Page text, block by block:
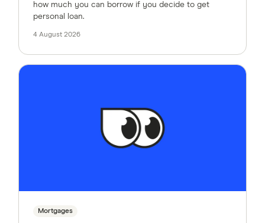
how much you can borrow if you decide to get
personal loan.
4 August 2026
Mortgages